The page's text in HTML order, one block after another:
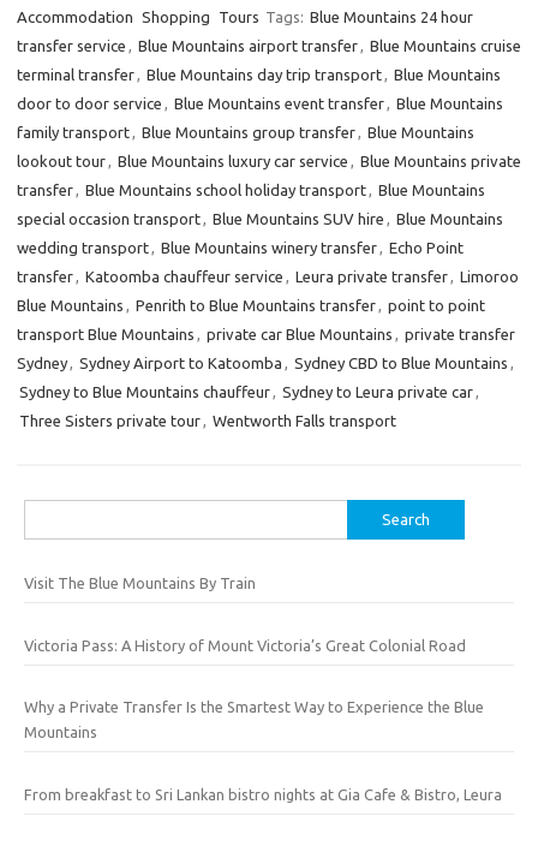
Accommodation Shopping Tours Tags: Blue Mountains 24 hour
transfer service , Blue Mountains airport transfer, Blue Mountains cruise
terminal transfer, Blue Mountains day trip transport, Blue Mountains
door to door service , Blue Mountains event transfer, Blue Mountains
family transport, Blue Mountains group transfer, Blue Mountains
lookout tour, Blue Mountains luxury car service , Blue Mountains private
transfer, Blue Mountains school holiday transport, Blue Mountains
special occasion transport, Blue Mountains SUV hire , Blue Mountains
wedding transport, Blue Mountains winery transfer, Echo Point
transfer, Katoomba chauffeur service , Leura private transfer, Limoroo
Blue Mountains , Penrith to Blue Mountains transfer, point to point
transport Blue Mountains , private car Blue Mountains , private transfer
Sydney, Sydney Airport to Katoomba , Sydney CBD to Blue Mountains ,
Sydney to Blue Mountains chauffeur, Sydney to Leura private car,
Three Sisters private tour, Wentworth Falls transport
for:
Visit The Blue Mountains By Train
Victoria Pass: A History of Mount Victoria’s Great Colonial Road
Why a Private Transfer Is the Smartest Way to Experience the Blue
Mountains
From breakfast to Sri Lankan bistro nights at Gia Cafe & Bistro, Leura